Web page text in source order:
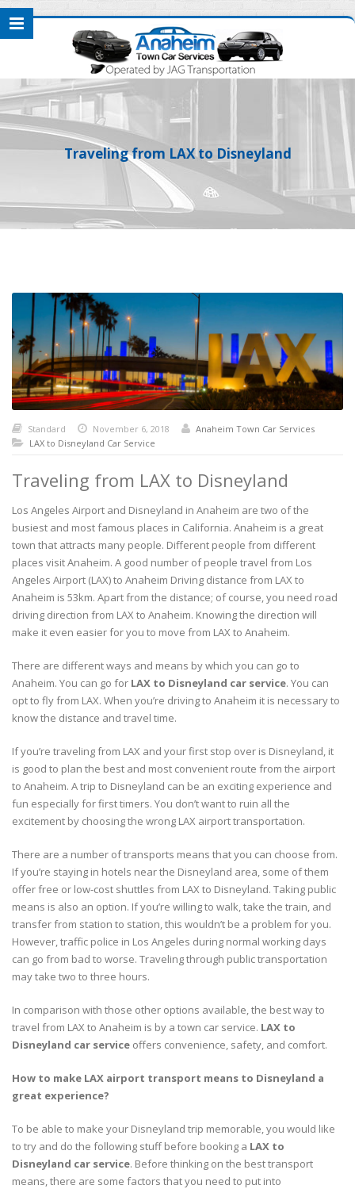
Traveling from LAX to Disneyland
Standard November 6, 2018
Anaheim Town Car Services
LAX to Disneyland Car Service
Traveling from LAX to Disneyland
Los Angeles Airport and Disneyland in Anaheim are two of the
busiest and most famous places in California. Anaheim is a great
town that attracts many people. Different people from different
places visit Anaheim. A good number of people travel from Los
Angeles Airport (LAX) to Anaheim Driving distance from LAX to
Anaheim is 53km. Apart from the distance; of course, you need road
driving direction from LAX to Anaheim. Knowing the direction will
make it even easier for you to move from LAX to Anaheim.
There are different ways and means by which you can go to
Anaheim. You can go for LAX to Disneyland car service. You can
opt to fly from LAX. When you’re driving to Anaheim it is necessary to
know the distance and travel time.
If you’re traveling from LAX and your first stop over is Disneyland, it
is good to plan the best and most convenient route from the airport
to Anaheim. A trip to Disneyland can be an exciting experience and
fun especially for first timers. You don’t want to ruin all the
excitement by choosing the wrong LAX airport transportation.
There are a number of transports means that you can choose from.
If you’re staying in hotels near the Disneyland area, some of them
offer free or low-cost shuttles from LAX to Disneyland. Taking public
means is also an option. If you’re willing to walk, take the train, and
transfer from station to station, this wouldn’t be a problem for you.
However, traffic police in Los Angeles during normal working days
can go from bad to worse. Traveling through public transportation
may take two to three hours.
In comparison with those other options available, the best way to
travel from LAX to Anaheim is by a town car service. LAX to
Disneyland car service offers convenience, safety, and comfort.
How to make LAX airport transport means to Disneyland a
great experience?
To be able to make your Disneyland trip memorable, you would like
to try and do the following stuff before booking a LAX to
Disneyland car service. Before thinking on the best transport
means, there are some factors that you need to put into